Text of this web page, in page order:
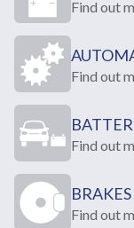
Find out
Find out
Find out
BRAKES
Find out